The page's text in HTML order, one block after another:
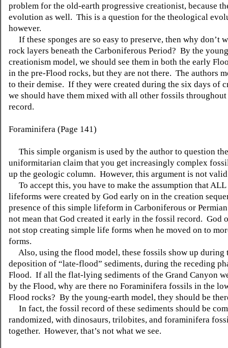
problem for the old-earth progressive creationist, because
evolution as well. This is a question for the theological
however.
If these sponges are so easy to preserve, then why don’t
rock layers beneath the Carboniferous Period? By the
creationism model, we should see them in both the early
in the pre-Flood rocks, but they are not there. The authors
to their demise. If they were created during the six days of
we should have them mixed with all other fossils
record.
Foraminifera (Page 141)
This simple organism is used by the author to question the
uniformitarian claim that you get increasingly complex
up the geologic column. However, this argument is not
To accept this, you have to make the assumption that ALL
lifeforms were created by God early on in the creation
presence of this simple lifeform in Carboniferous or
not mean that God created it early in the fossil record. God
not stop creating simple life forms when he moved on to
forms.
Also, using the flood model, these fossils show up during
deposition of “late-flood” sediments, during the receding
Flood. If all the flat-lying sediments of the Grand Canyon
by the Flood, why are there no Foraminifera fossils in the
Flood rocks? By the young-earth model, they should be
In fact, the fossil record of these sediments should be
randomized, with dinosaurs, trilobites, and foraminifera
together. However, that’s not what we see.